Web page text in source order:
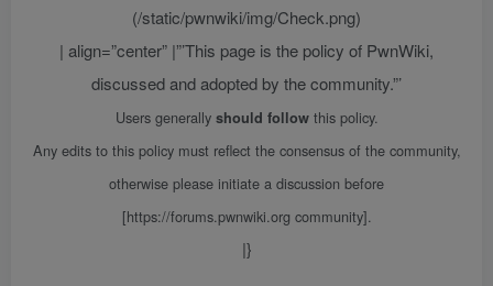
(/static/pwnwiki/img/Check.png)
| align=”center” |”’This page is the policy of PwnWiki,
discussed and adopted by the community.”’
Users generally should followthis policy.
Any edits to this policy must reflect the consensus of the community,
otherwise please initiate a discussion before
[https://forums.pwnwiki.org community].
|}